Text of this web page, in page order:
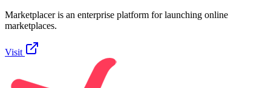
Marketplacer is an enterprise platform for launching online
marketplaces.
Visit